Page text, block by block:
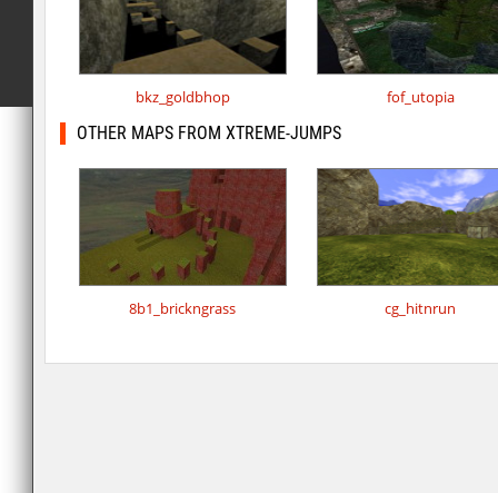
bkz_goldbhop fof_utopia
OTHER MAPS FROM XTREME-JUMPS
8b1_brickngrass cg_hitnrun